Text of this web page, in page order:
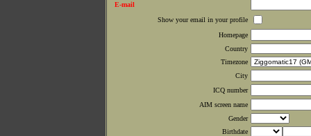
E-mail
Show your email in your profile
Homepage
Country
Timezone
City
ICQ number
AIM screen name
Gender
Birthdate